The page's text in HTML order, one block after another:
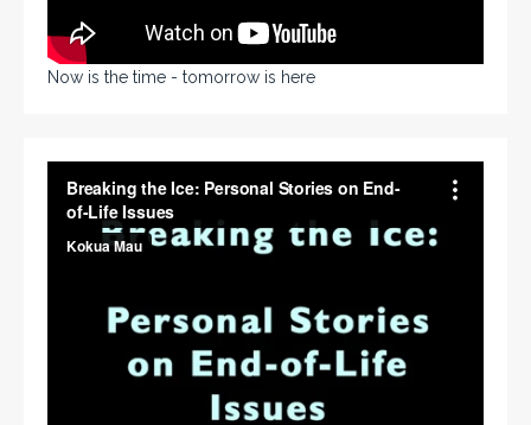
Now is the time - tomorrow is here